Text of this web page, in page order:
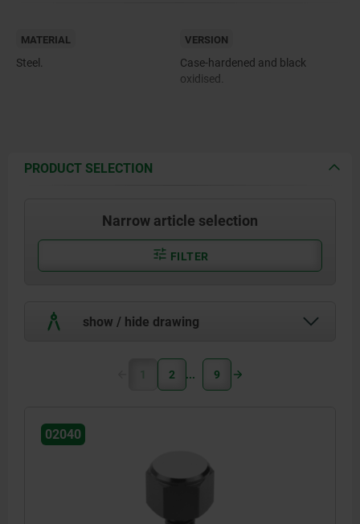
MATERIAL
Steel.
VERSION
Case-hardened and black
oxidised.
PRODUCT SELECTION
Narrow article selection
FILTER
show / hide drawing
1 2 9
02040